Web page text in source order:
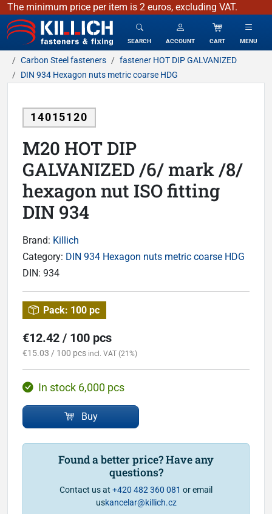
The minimum price per item is 2 euros, excluding VAT.
KILLICH - fasteners & fixing
SEARCH ACCOUNT CART MENU
Carbon Steel fasteners
fastener HOT DIP GALVANIZED
DIN 934 Hexagon nuts metric coarse HDG
14015120
M20 HOT DIP
GALVANIZED /6/ mark /8/
hexagon nut ISO fitting
DIN 934
Brand: Killich
Category: DIN 934 Hexagon nuts metric coarse HDG
DIN: 934
Pack: 100 pc
€12.42 / 100 pcs
€15.03 / 100 pcs incl. VAT (21%)
In stock 6,000 pcs
Buy
Found a better price? Have any
questions?
Contact us at +420 482 360 081 or email
uskancelar@killich.cz